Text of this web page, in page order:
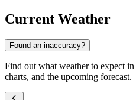
Current Weather
Found an inaccuracy?
Find out what weather to expect in
charts, and the upcoming forecast.